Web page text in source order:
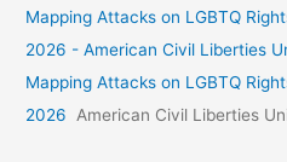
Mapping Attacks on LGBTQ
2026 - American Civil Liberties
Mapping Attacks on LGBTQ
2026
American Civil Liberties